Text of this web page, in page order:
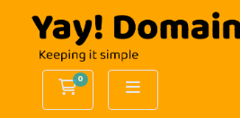
0
Shopping Cart